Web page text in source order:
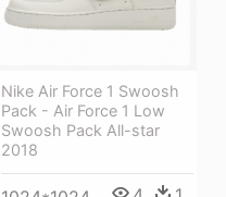
Nike Air Force 1 Swoosh
Pack - Air Force 1 Low
Swoosh Pack All-star
2018